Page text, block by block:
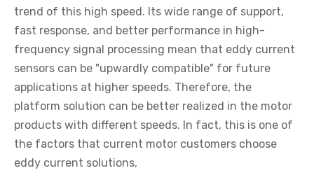
trend of this high speed. Its wide range of support,
fast response, and better performance in high-
frequency signal processing mean that eddy current
sensors can be "upwardly compatible" for future
applications at higher speeds. Therefore, the
platform solution can be better realized in the motor
products with different speeds. In fact, this is one of
the factors that current motor customers choose
eddy current solutions,